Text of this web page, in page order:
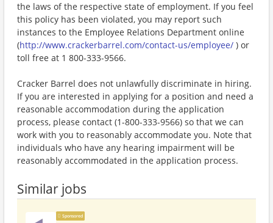
the laws of the respective state of employment. If you feel
this policy has been violated, you may report such
instances to the Employee Relations Department online
(http://www.crackerbarrel.com/contact-us/employee/ ) or
toll free at 1 800-333-9566.
Cracker Barrel does not unlawfully discriminate in hiring.
If you are interested in applying for a position and need a
reasonable accommodation during the application
process, please contact (1-800-333-9566) so that we can
work with you to reasonably accommodate you. Note that
individuals who have any hearing impairment will be
reasonably accommodated in the application process.
Similar jobs
Sponsored